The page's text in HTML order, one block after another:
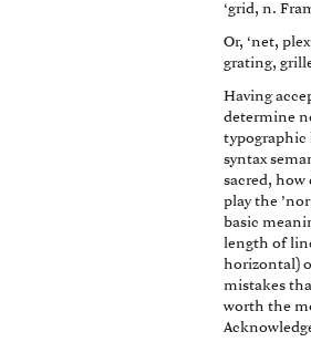
‘grid, n.
Or, ‘net,
grating,
Having
determine
typographic
syntax
sacred,
play the
basic
length of
horizontal)
mistakes
worth the